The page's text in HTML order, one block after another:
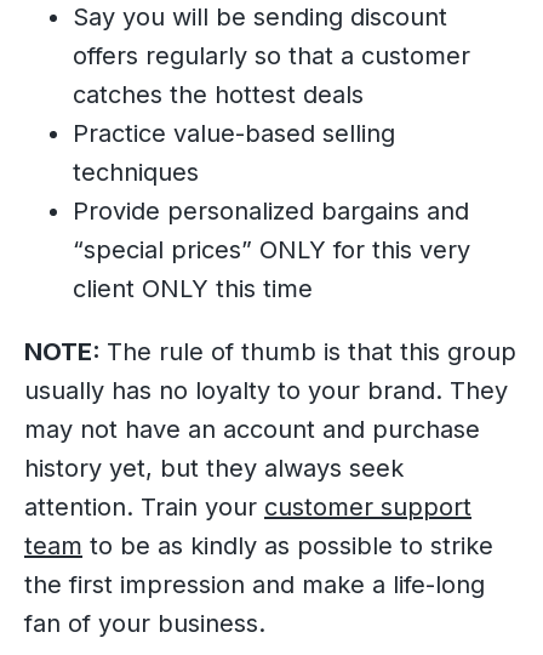
Say you will be sending discount
offers regularly so that a customer
catches the hottest deals
Practice value-based selling
techniques
Provide personalized bargains and
“special prices” ONLY for this very
client ONLY this time
NOTE: The rule of thumb is that this group
usually has no loyalty to your brand. They
may not have an account and purchase
history yet, but they always seek
attention. Train your customer support
team to be as kindly as possible to strike
the first impression and make a life-long
fan of your business.